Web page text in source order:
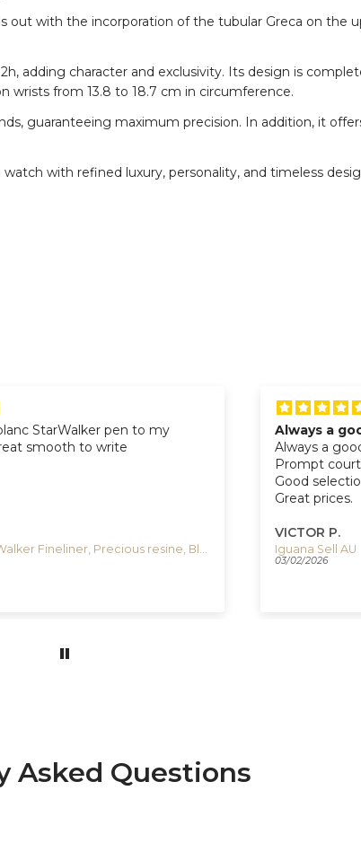
with the incorporation of the tubular Greca on the
adding character and exclusivity. Its design is
from 13.8 to 18.7 cm in circumference.
guaranteeing maximum precision. In addition, it
with refined luxury, personality, and timeless
StarWalker pen to my
smooth to write
Montblanc StarWalker Fineliner, Precious resine, Black, Platinum trim, 132508
Always a
Always a
Prompt
Good
Great prices.
VICTOR P.
Iguana Sell AU
03/02/2026
Asked Questions